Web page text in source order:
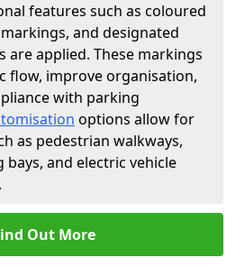
features such as coloured
and designated
are applied. These markings
flow, improve organisation,
with parking
options allow for
as pedestrian walkways,
and electric vehicle
Out More